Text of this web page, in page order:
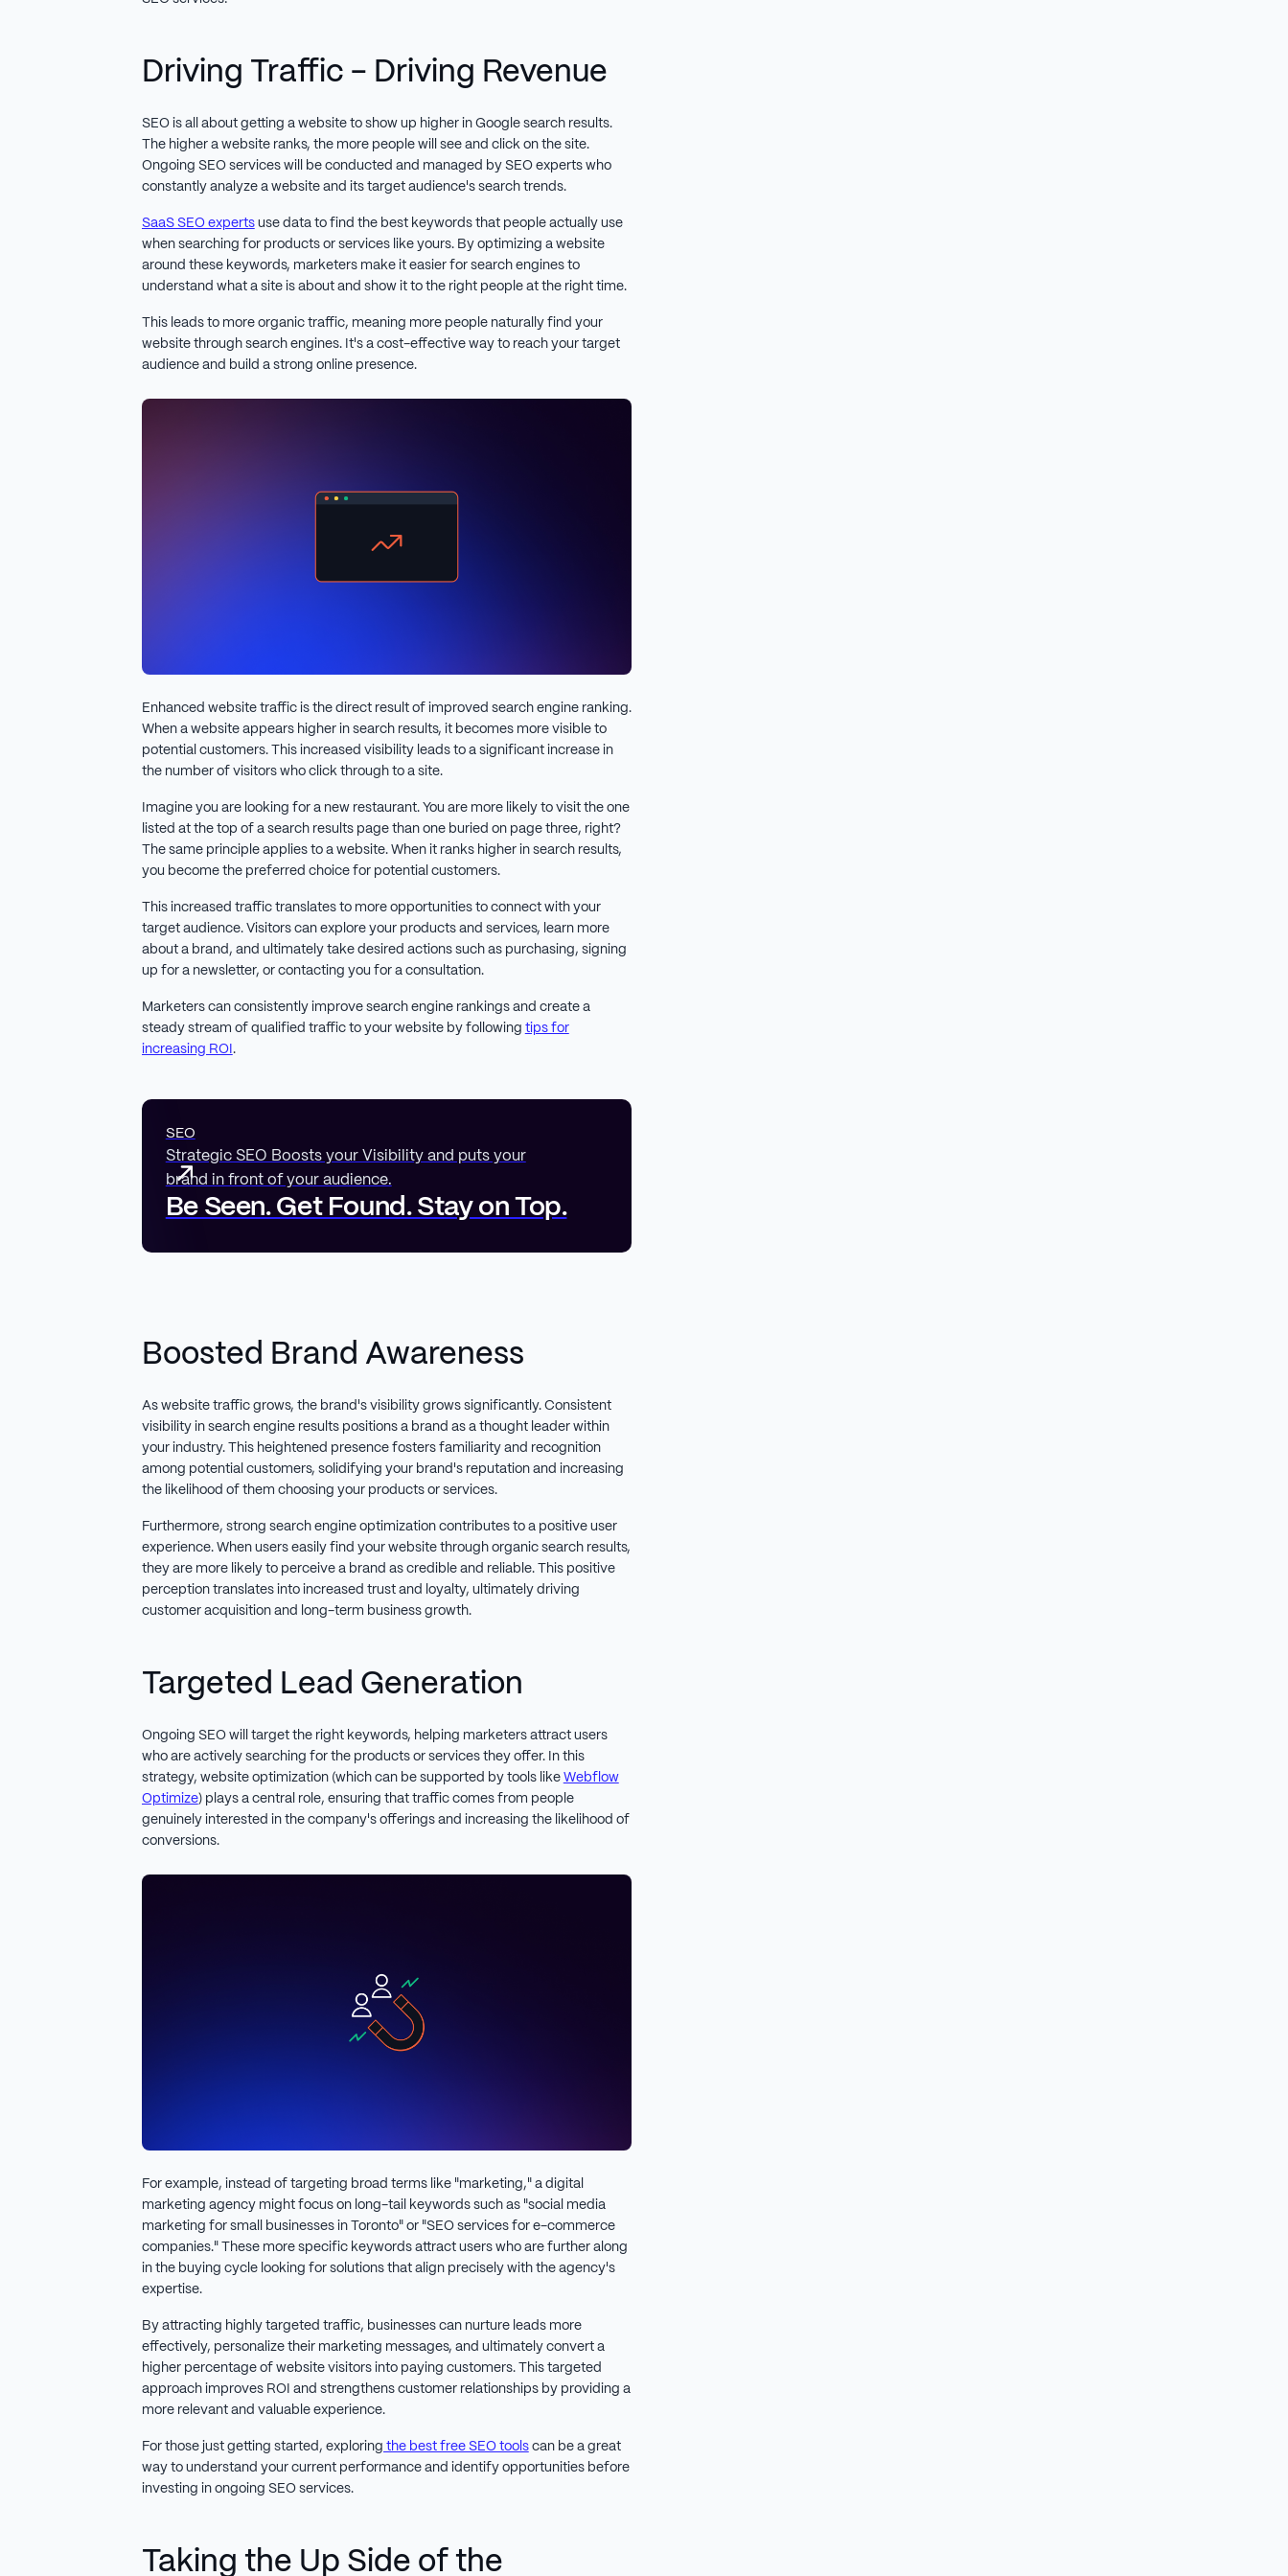
Driving Traffic - Driving Revenue
SEO is all about getting a website to show up higher in Google search results.
The higher a website ranks, the more people will see and click on the site.
Ongoing SEO services will be conducted and managed by SEO experts who
constantly analyze a website and its target audience's search trends.
SaaS SEO expertsuse data to find the best keywords that people actually use
when searching for products or services like yours. By optimizing a website
around these keywords, marketers make it easier for search engines to
understand what a site is about and show it to the right people at the right time.
This leads to more organic traffic, meaning more people naturally find your
website through search engines. It's a cost-effective way to reach your target
audience and build a strong online presence.
Enhanced website traffic is the direct result of improved search engine ranking.
When a website appears higher in search results, it becomes more visible to
potential customers. This increased visibility leads to a significant increase in
the number of visitors who click through to a site.
Imagine you are looking for a new restaurant. You are more likely to visit the one
listed at the top of a search results page than one buried on page three, right?
The same principle applies to a website. When it ranks higher in search results,
you become the preferred choice for potential customers.
This increased traffic translates to more opportunities to connect with your
target audience. Visitors can explore your products and services, learn more
about a brand, and ultimately take desired actions such as purchasing, signing
up for a newsletter, or contacting you for a consultation.
Marketers can consistently improve search engine rankings and create a
steady stream of qualified traffic to your website by following tips for
increasing ROI .
SEO
Strategic SEO Boosts your Visibility and puts your
brand in front of your audience.
Be Seen. Get Found. Stay on Top.
Boosted Brand Awareness
As website traffic grows, the brand's visibility grows significantly. Consistent
visibility in search engine results positions a brand as a thought leader within
your industry. This heightened presence fosters familiarity and recognition
among potential customers, solidifying your brand's reputation and increasing
the likelihood of them choosing your products or services.
Furthermore, strong search engine optimization contributes to a positive user
experience. When users easily find your website through organic search results,
they are more likely to perceive a brand as credible and reliable. This positive
perception translates into increased trust and loyalty, ultimately driving
customer acquisition and long-term business growth.
Targeted Lead Generation
Ongoing SEO will target the right keywords, helping marketers attract users
who are actively searching for the products or services they offer. In this
strategy, website optimization (which can be supported by tools like Webflow
Optimize) plays a central role, ensuring that traffic comes from people
genuinely interested in the company's offerings and increasing the likelihood of
conversions.
For example, instead of targeting broad terms like "marketing," a digital
marketing agency might focus on long-tail keywords such as "social media
marketing for small businesses in Toronto" or "SEO services for e-commerce
companies." These more specific keywords attract users who are further along
in the buying cycle looking for solutions that align precisely with the agency's
expertise.
By attracting highly targeted traffic, businesses can nurture leads more
effectively, personalize their marketing messages, and ultimately convert a
higher percentage of website visitors into paying customers. This targeted
approach improves ROI and strengthens customer relationships by providing a
more relevant and valuable experience.
For those just getting started, exploring the best free SEO toolscan be a great
way to understand your current performance and identify opportunities before
investing in ongoing SEO services.
Taking the Up Side of the